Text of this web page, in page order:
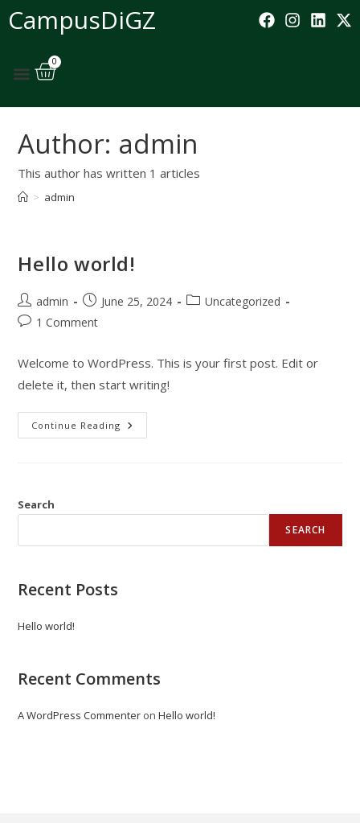
CampusDiGZ
0
Author: admin
This author has written 1 articles
> admin
Hello world!
admin June 25, 2024
Uncategorized
1 Comment
Welcome to WordPress. This is your first post. Edit or
delete it, then start writing!
Continue Reading
Search
SEARCH
Recent Posts
Hello world!
Recent Comments
A WordPress Commenter onHello world!